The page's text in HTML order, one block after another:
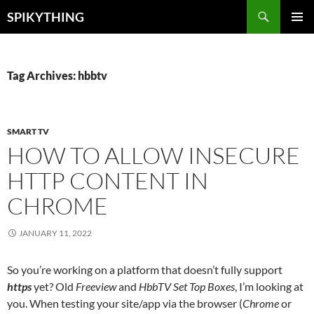
toSPIKYTHING
Tag Archives: hbbtv
SMART TV
HOW TO ALLOW INSECURE
HTTP CONTENT IN
CHROME
JANUARY 11, 2022
So you’re working on a platform that doesn’t fully support
httpsyet? Old Freeviewand HbbTV Set Top Boxes, I’m looking at
you. When testing your site/app via the browser (Chromeor